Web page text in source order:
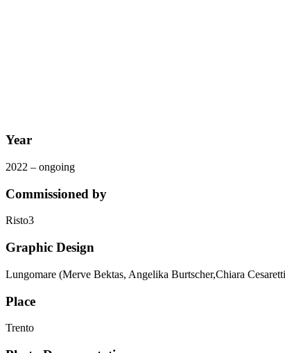
Year
2022 – ongoing
Commissioned by
Risto3
Graphic Design
Lungomare (Merve Bektas, Angelika Burtscher,Chiara
Place
Trento